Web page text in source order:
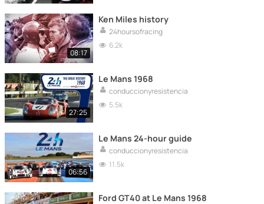
08:17
Ken Miles history
24hoursofracing
6.2k
27:25
Le Mans 1968
conduccionyresistencia
5.5k
06:56
Le Mans 24-hour guide
conduccionyresistencia
11.5k
Ford GT40 at Le Mans 1968